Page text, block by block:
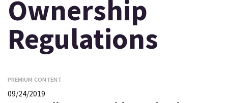
Ownership
Regulations
PREMIUM CONTENT
09/24/2019